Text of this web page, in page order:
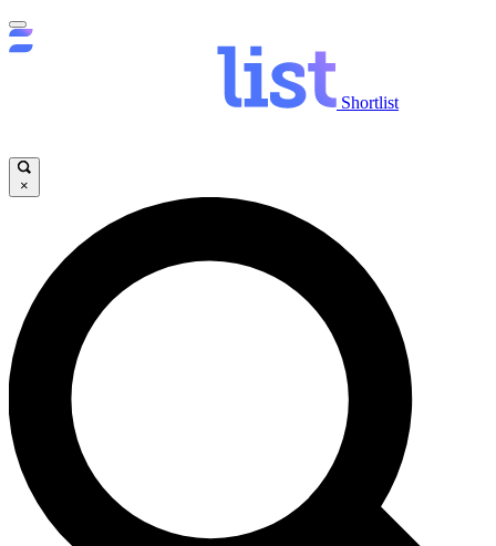
Shortlist
×